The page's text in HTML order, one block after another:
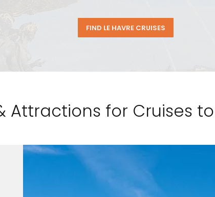
FIND LE HAVRE CRUISES
Attractions for Cruises